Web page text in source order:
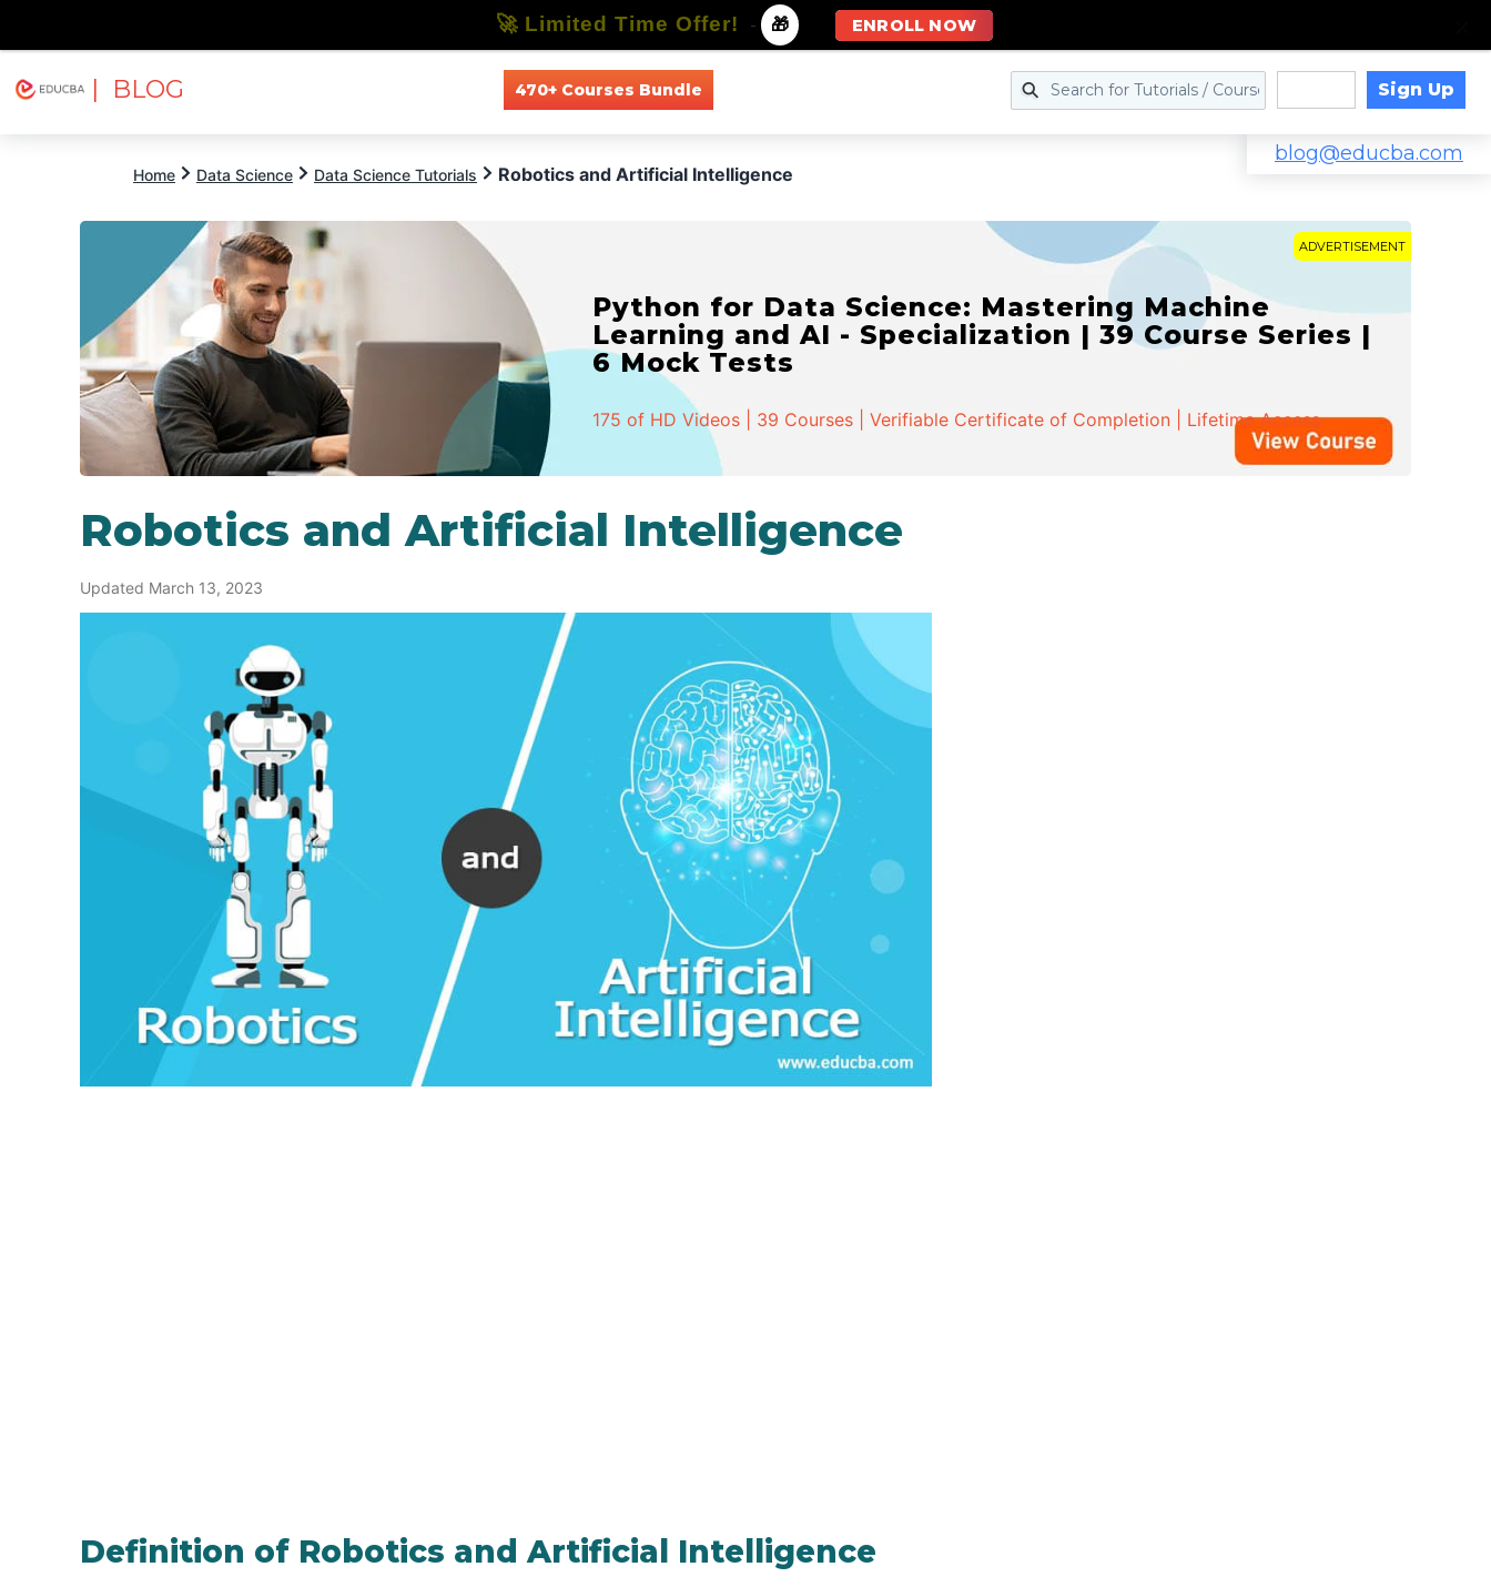
| BLOG 470+ Courses Bundle Sign Up
blog@educba.com
Home Data Science Data Science Tutorials Robotics and Artificial Intelligence
ADVERTISEMENT
Python for Data Science: Mastering Machine
Learning and AI - Specialization | 39 Course Series |
6 Mock Tests
175 of HD Videos | 39 Courses | Verifiable Certificate of Completion | Lifetime Access
Robotics and Artificial Intelligence
Updated March 13, 2023
Definition of Robotics and Artificial Intelligence
🚀 Limited Time Offer! - 🎁 ENROLL NOW